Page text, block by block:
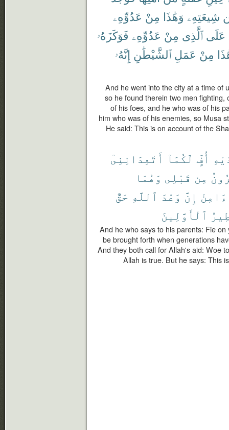
شِيعَتِهِۦ وَهَٰذَا مِنْ عَدُوِّهِۦ
عَلَى ٱلَّذِى مِنْ عَدُوِّهِۦ فَوَكَزَهُۥ
مِنْ عَمَلِ ٱلشَّيْطَٰنِ إِنَّهُۥ
And he went into the city at a time of
so he found therein two men
of his foes, and he who was of his
him who was of his enemies, so Musa
He said: This is on account of the
أُفٍّ لَّكُمَآ أَتَعِدَانِنِىٓ
مِن قَبْلِى وَهُمَا
ءَامِنْ إِنَّ وَعْدَ ٱللَّهِ حَقٌّ
ٱلْأَوَّلِينَ
And he who says to his parents: Fie
be brought forth when generations
And they both call for Allah's aid: Woe
Allah is true. But he says: This